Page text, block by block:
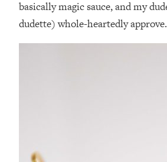
basically magic sauce, and my
dudette) whole-heartedly approve.